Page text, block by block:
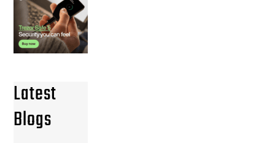
Latest
Blogs